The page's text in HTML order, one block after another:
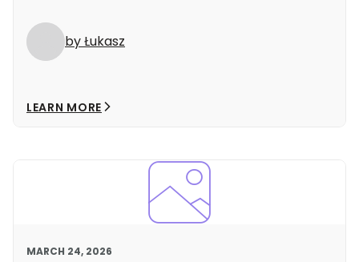
by Łukasz
LEARN MORE
MARCH 24, 2026